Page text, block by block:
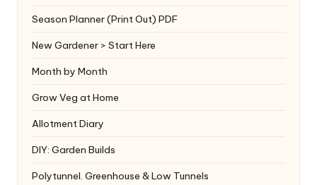
Season Planner (Print Out) PDF
New Gardener > Start Here
Month by Month
Grow Veg at Home
Allotment Diary
DIY: Garden Builds
Polytunnel. Greenhouse & Low Tunnels